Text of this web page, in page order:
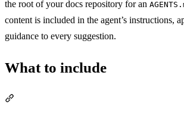
the root of your docs repository for an
content is included in the agent’s instructions,
guidance to every suggestion.
What to include